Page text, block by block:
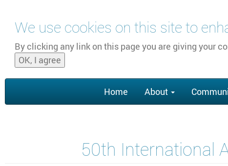
We use cookies on this site to
By clicking any link on this page you are giving your
OK, I agree
navigation
Home About
50th International